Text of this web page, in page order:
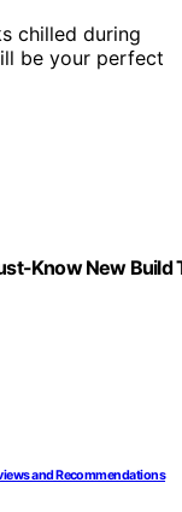
chilled during
be your perfect
Know New Build
and Recommendations